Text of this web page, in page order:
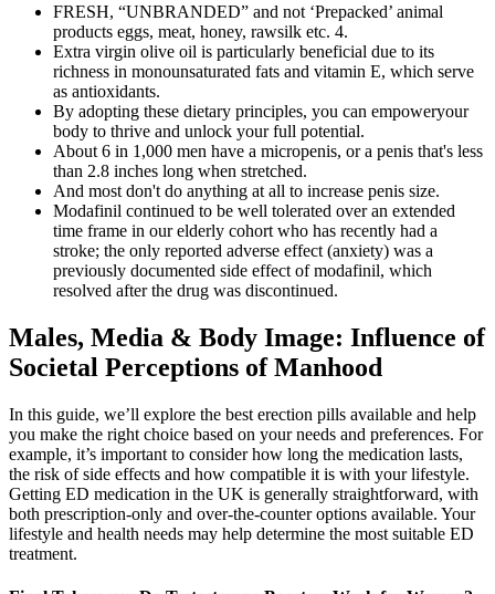
FRESH, “UNBRANDED” and not ‘Prepacked’ animal
products eggs, meat, honey, rawsilk etc. 4.
Extra virgin olive oil is particularly beneficial due to its
richness in monounsaturated fats and vitamin E, which serve
as antioxidants.
By adopting these dietary principles, you can empoweryour
body to thrive and unlock your full potential.
About 6 in 1,000 men have a micropenis, or a penis that's less
than 2.8 inches long when stretched.
And most don't do anything at all to increase penis size.
Modafinil continued to be well tolerated over an extended
time frame in our elderly cohort who has recently had a
stroke; the only reported adverse effect (anxiety) was a
previously documented side effect of modafinil, which
resolved after the drug was discontinued.
Males, Media & Body Image: Influence of
Societal Perceptions of Manhood
In this guide, we’ll explore the best erection pills available and help
you make the right choice based on your needs and preferences. For
example, it’s important to consider how long the medication lasts,
the risk of side effects and how compatible it is with your lifestyle.
Getting ED medication in the UK is generally straightforward, with
both prescription-only and over-the-counter options available. Your
lifestyle and health needs may help determine the most suitable ED
treatment.